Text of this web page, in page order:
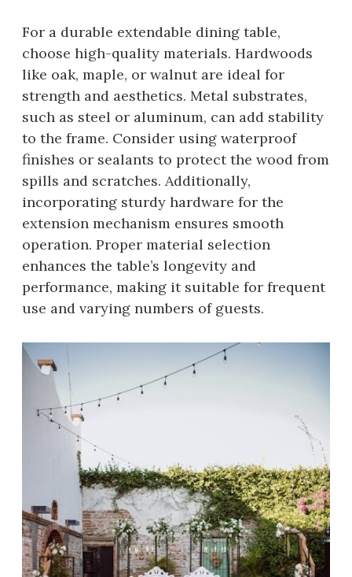
For a durable extendable dining table,
choose high-quality materials. Hardwoods
like oak, maple, or walnut are ideal for
strength and aesthetics. Metal substrates,
such as steel or aluminum, can add stability
to the frame. Consider using waterproof
finishes or sealants to protect the wood from
spills and scratches. Additionally,
incorporating sturdy hardware for the
extension mechanism ensures smooth
operation. Proper material selection
enhances the table’s longevity and
performance, making it suitable for frequent
use and varying numbers of guests.